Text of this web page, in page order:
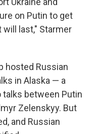
on Putin to get
will last," Starmer
hosted Russian
in Alaska — a
talks between Putin
Zelenskyy. But
and Russian